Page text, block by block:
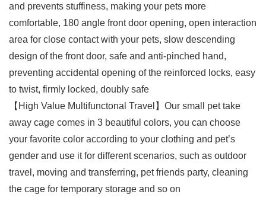
and prevents stuffiness, making your pets more
comfortable, 180 angle front door opening, open interaction
area for close contact with your pets, slow descending
design of the front door, safe and anti-pinched hand,
preventing accidental opening of the reinforced locks, easy
to twist, firmly locked, doubly safe
【High Value Multifunctonal Travel】Our small pet take
away cage comes in 3 beautiful colors, you can choose
your favorite color according to your clothing and pet’s
gender and use it for different scenarios, such as outdoor
travel, moving and transferring, pet friends party, cleaning
the cage for temporary storage and so on